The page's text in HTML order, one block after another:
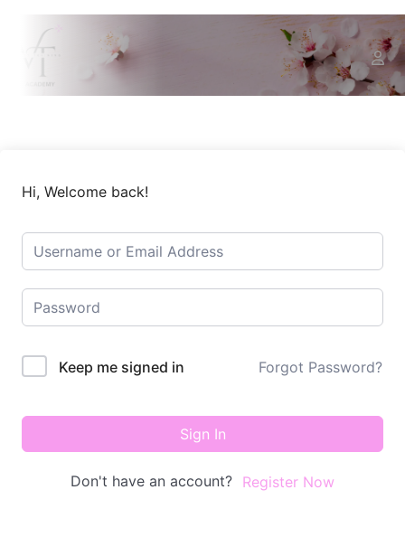
Hi, Welcome back!
Keep me signed in Forgot Password?
Sign In
Don't have an account? Register Now